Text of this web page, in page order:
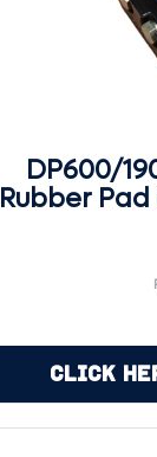
DP600/
Rubber
Click